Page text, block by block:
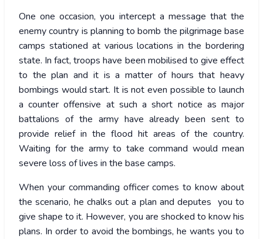
One one occasion, you intercept a message that the
enemy country is planning to bomb the pilgrimage base
camps stationed at various locations in the bordering
state. In fact, troops have been mobilised to give effect
to the plan and it is a matter of hours that heavy
bombings would start. It is not even possible to launch
a counter offensive at such a short notice as major
battalions of the army have already been sent to
provide relief in the flood hit areas of the country.
Waiting for the army to take command would mean
severe loss of lives in the base camps.
When your commanding officer comes to know about
the scenario, he chalks out a plan and deputes you to
give shape to it. However, you are shocked to know his
plans. In order to avoid the bombings, he wants you to